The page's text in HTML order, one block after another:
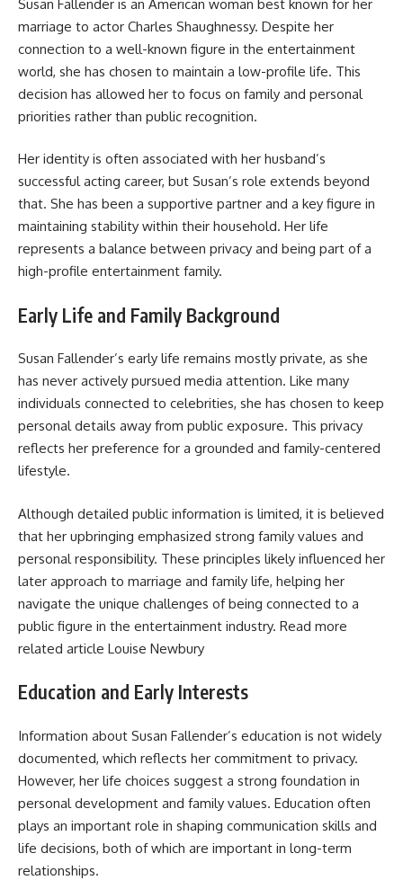
Susan Fallender is an American woman best known for her
marriage to actor Charles Shaughnessy. Despite her
connection to a well-known figure in the entertainment
world, she has chosen to maintain a low-profile life. This
decision has allowed her to focus on family and personal
priorities rather than public recognition.
Her identity is often associated with her husband’s
successful acting career, but Susan’s role extends beyond
that. She has been a supportive partner and a key figure in
maintaining stability within their household. Her life
represents a balance between privacy and being part of a
high-profile entertainment family.
Early Life and Family Background
Susan Fallender’s early life remains mostly private, as she
has never actively pursued media attention. Like many
individuals connected to celebrities, she has chosen to keep
personal details away from public exposure. This privacy
reflects her preference for a grounded and family-centered
lifestyle.
Although detailed public information is limited, it is believed
that her upbringing emphasized strong family values and
personal responsibility. These principles likely influenced her
later approach to marriage and family life, helping her
navigate the unique challenges of being connected to a
public figure in the entertainment industry. Read more
related article Louise Newbury
Education and Early Interests
Information about Susan Fallender’s education is not widely
documented, which reflects her commitment to privacy.
However, her life choices suggest a strong foundation in
personal development and family values. Education often
plays an important role in shaping communication skills and
life decisions, both of which are important in long-term
relationships.